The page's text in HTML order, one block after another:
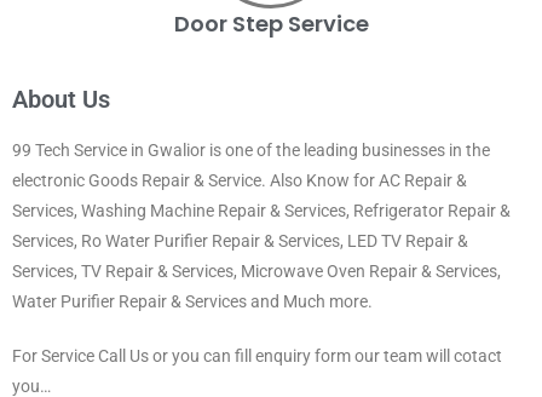
Door Step Service
About Us
99 Tech Service in Gwalior is one of the leading businesses in the
electronic Goods Repair & Service. Also Know for AC Repair &
Services, Washing Machine Repair & Services, Refrigerator Repair &
Services, Ro Water Purifier Repair & Services, LED TV Repair &
Services, TV Repair & Services, Microwave Oven Repair & Services,
Water Purifier Repair & Services and Much more.
For Service Call Us or you can fill enquiry form our team will cotact
you…